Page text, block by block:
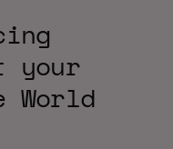
your
World